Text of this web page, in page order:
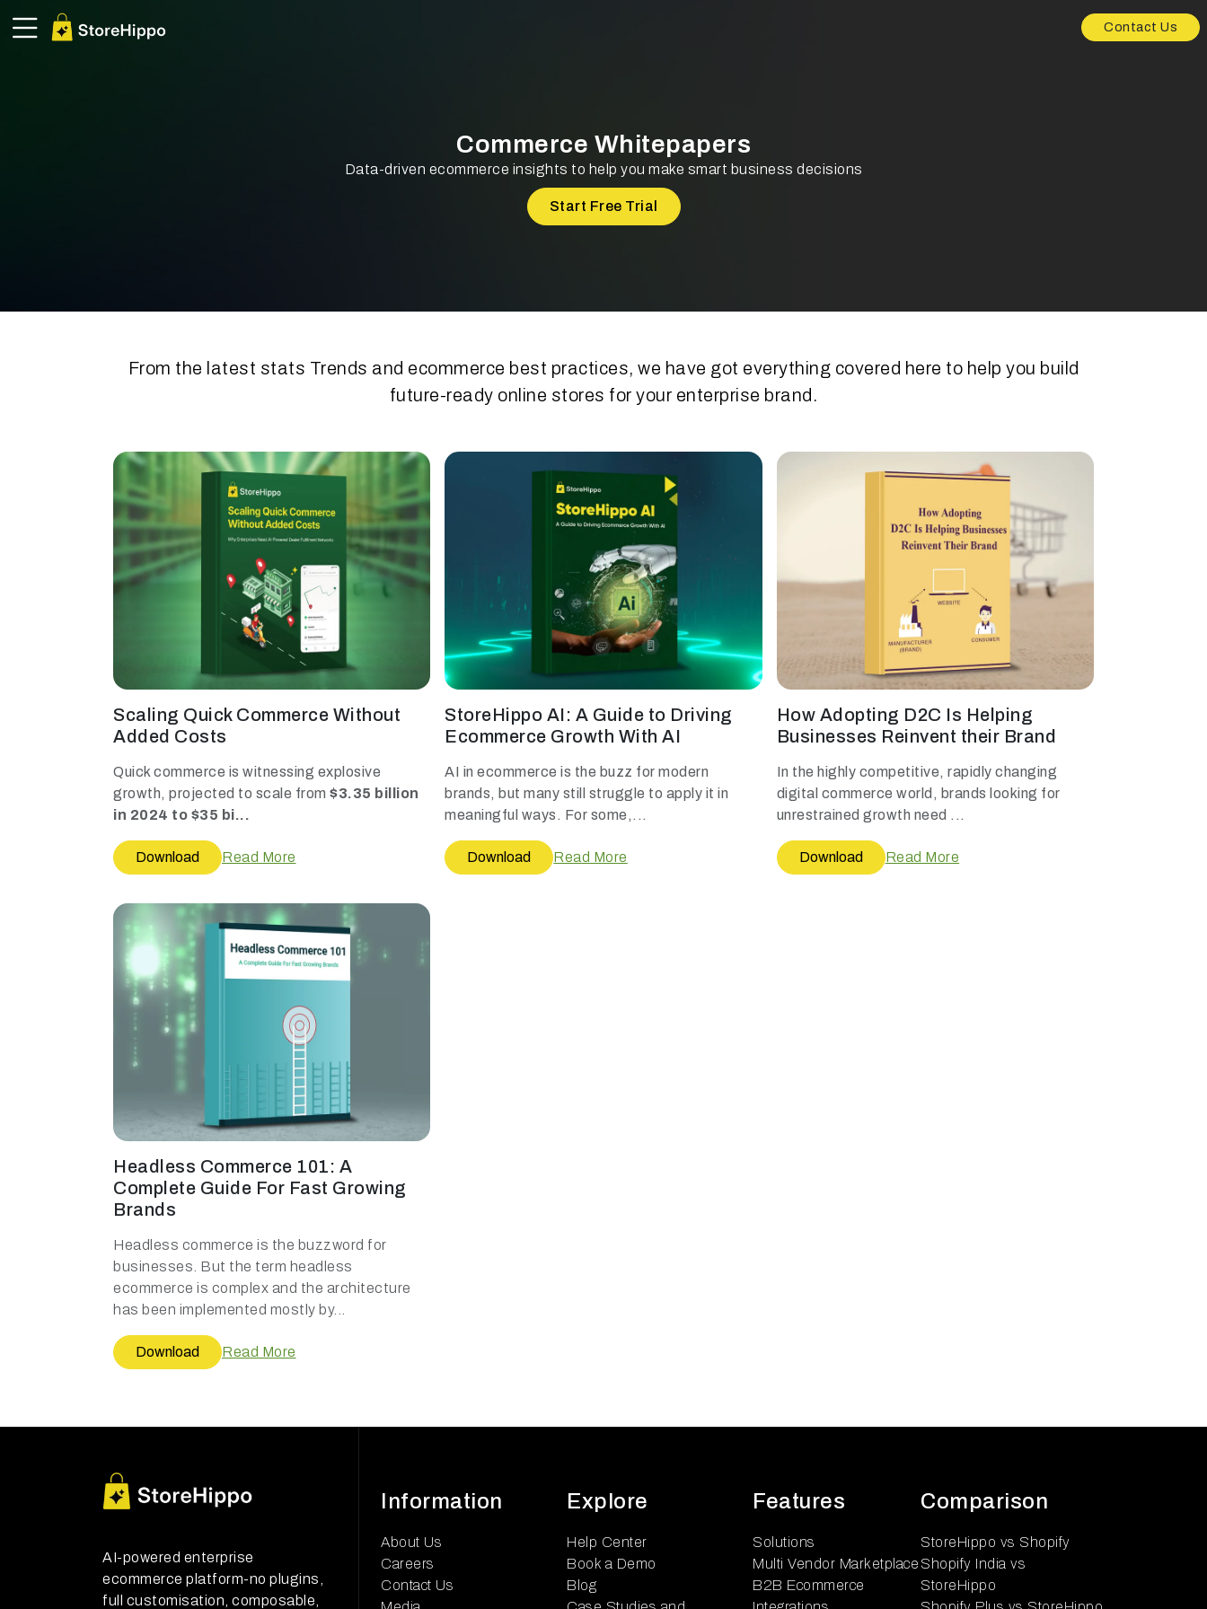
Contact Us
Commerce Whitepapers
Data-driven ecommerce insights to help you make smart business decisions
Start Free Trial
From the latest stats Trends and ecommerce best practices, we have got everything covered here to help you build
future-ready online stores for your enterprise brand.
Scaling Quick Commerce Without
Added Costs
Quick commerce is witnessing explosive
growth, projected to scale from $3.35 billion
in 2024 to $35 bi...
Download Read More
StoreHippo AI: A Guide to Driving
Ecommerce Growth With AI
AI in ecommerce is the buzz for modern
brands, but many still struggle to apply it in
meaningful ways. For some,...
Download Read More
How Adopting D2C Is Helping
Businesses Reinvent their Brand
In the highly competitive, rapidly changing
digital commerce world, brands looking for
unrestrained growth need ...
Download Read More
Headless Commerce 101: A
Complete Guide For Fast Growing
Brands
Headless commerce is the buzzword for
businesses. But the term headless
ecommerce is complex and the architecture
has been implemented mostly by...
Download Read More
AI-powered enterprise
ecommerce platform-no plugins,
full customisation, composable,
Information
About Us
Careers
Contact Us
Explore
Help Center
Book a Demo
Blog
Features
Solutions
Multi Vendor Marketplace
B2B Ecommerce
Comparison
StoreHippo vs Shopify
Shopify India vs
StoreHippo